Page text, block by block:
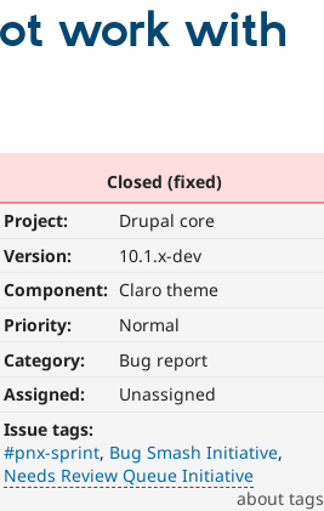
work with
Closed (fixed)
Project:
Drupal core
Version:
10.1.x-dev
Component: Claro theme
Priority:
Normal
Category:
Bug report
Assigned:
Unassigned
Issue tags:
#pnx-sprint Bug Smash Initiative
Needs Review Queue Initiative
about tags